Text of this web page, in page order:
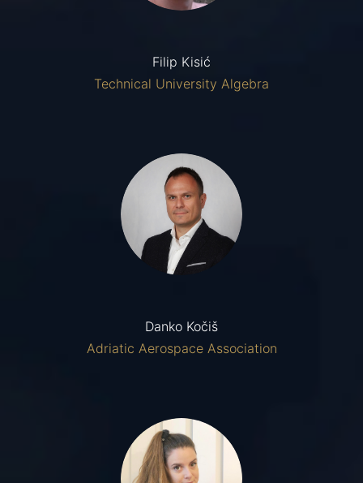
Filip Kisić
Technical University Algebra
Danko Kočiš
Adriatic Aerospace Association